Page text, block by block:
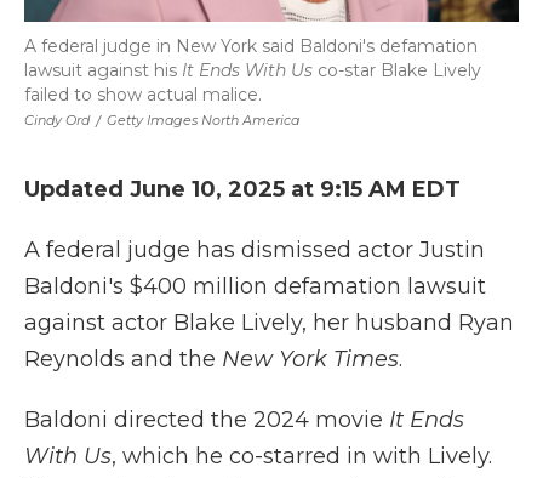
Cindy Ord / Getty Images North America
A federal judge in New York said Baldoni's defamation
lawsuit against his It Ends With Us co-star Blake Lively
failed to show actual malice.
Updated June 10, 2025 at 9:15 AM EDT
A federal judge has dismissed actor Justin
Baldoni's $400 million defamation lawsuit
against actor Blake Lively, her husband Ryan
Reynolds and the New York Times.
Baldoni directed the 2024 movie It Ends
With Us, which he co-starred in with Lively.